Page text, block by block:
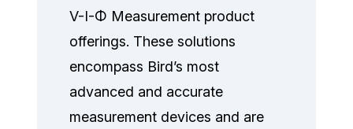
V-I-Φ Measurement product
offerings. These solutions
encompass Bird’s most
advanced and accurate
measurement devices and are